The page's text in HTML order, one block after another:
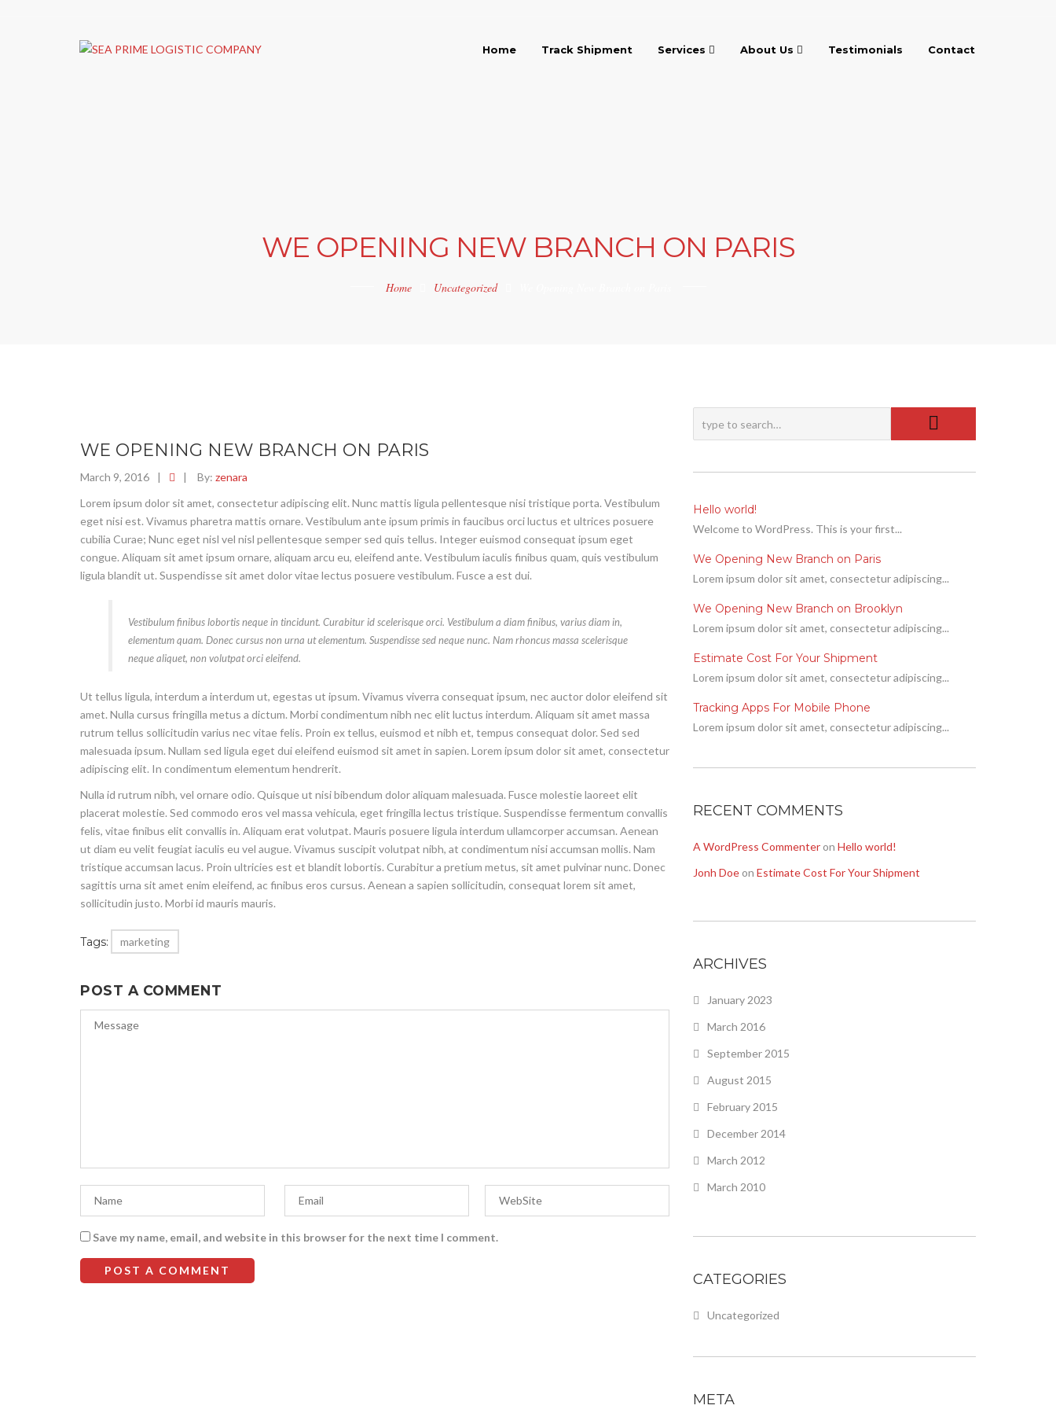
Home Track Shipment Services About Us Testimonials Contact
WE OPENING NEW BRANCH ON PARIS
Home Uncategorized
WE OPENING NEW BRANCH ON PARIS
March 9, 2016 | | By: zenara
Lorem ipsum dolor sit amet, consectetur adipiscing elit. Nunc mattis ligula pellentesque nisi tristique porta. Vestibulum
eget nisi est. Vivamus pharetra mattis ornare. Vestibulum ante ipsum primis in faucibus orci luctus et ultrices posuere
cubilia Curae; Nunc eget nisl vel nisl pellentesque semper sed quis tellus. Integer euismod consequat ipsum eget
congue. Aliquam sit amet ipsum ornare, aliquam arcu eu, eleifend ante. Vestibulum iaculis finibus quam, quis vestibulum
ligula blandit ut. Suspendisse sit amet dolor vitae lectus posuere vestibulum. Fusce a est dui.
Vestibulum finibus lobortis neque in tincidunt. Curabitur id scelerisque orci. Vestibulum a diam finibus, varius diam in,
elementum quam. Donec cursus non urna ut elementum. Suspendisse sed neque nunc. Nam rhoncus massa scelerisque
neque aliquet, non volutpat orci eleifend.
Ut tellus ligula, interdum a interdum ut, egestas ut ipsum. Vivamus viverra consequat ipsum, nec auctor dolor eleifend sit
amet. Nulla cursus fringilla metus a dictum. Morbi condimentum nibh nec elit luctus interdum. Aliquam sit amet massa
rutrum tellus sollicitudin varius nec vitae felis. Proin ex tellus, euismod et nibh et, tempus consequat dolor. Sed sed
malesuada ipsum. Nullam sed ligula eget dui eleifend euismod sit amet in sapien. Lorem ipsum dolor sit amet, consectetur
adipiscing elit. In condimentum elementum hendrerit.
Nulla id rutrum nibh, vel ornare odio. Quisque ut nisi bibendum dolor aliquam malesuada. Fusce molestie laoreet elit
placerat molestie. Sed commodo eros vel massa vehicula, eget fringilla lectus tristique. Suspendisse fermentum convallis
felis, vitae finibus elit convallis in. Aliquam erat volutpat. Mauris posuere ligula interdum ullamcorper accumsan. Aenean
ut diam eu velit feugiat iaculis eu vel augue. Vivamus suscipit volutpat nibh, at condimentum nisi accumsan mollis. Nam
tristique accumsan lacus. Proin ultricies est et blandit lobortis. Curabitur a pretium metus, sit amet pulvinar nunc. Donec
sagittis urna sit amet enim eleifend, ac finibus eros cursus. Aenean a sapien sollicitudin, consequat lorem sit amet,
sollicitudin justo. Morbi id mauris mauris.
Tags: marketing
POST A COMMENT
Save my name, email, and website in this browser for the next time I comment.
Hello world!
Welcome to WordPress. This is your first...
We Opening New Branch on Paris
Lorem ipsum dolor sit amet, consectetur adipiscing...
We Opening New Branch on Brooklyn
Lorem ipsum dolor sit amet, consectetur adipiscing...
Estimate Cost For Your Shipment
Lorem ipsum dolor sit amet, consectetur adipiscing...
Tracking Apps For Mobile Phone
Lorem ipsum dolor sit amet, consectetur adipiscing...
RECENT COMMENTS
A WordPress Commenter on Hello world!
Jonh Doe on Estimate Cost For Your Shipment
ARCHIVES
January 2023
March 2016
September 2015
August 2015
February 2015
December 2014
March 2012
March 2010
CATEGORIES
Uncategorized
META